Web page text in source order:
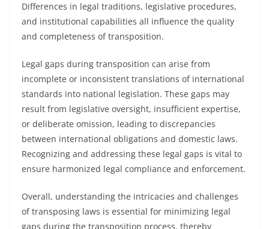
Differences in legal traditions, legislative procedures,
and institutional capabilities all influence the quality
and completeness of transposition.
Legal gaps during transposition can arise from
incomplete or inconsistent translations of international
standards into national legislation. These gaps may
result from legislative oversight, insufficient expertise,
or deliberate omission, leading to discrepancies
between international obligations and domestic laws.
Recognizing and addressing these legal gaps is vital to
ensure harmonized legal compliance and enforcement.
Overall, understanding the intricacies and challenges
of transposing laws is essential for minimizing legal
gaps during the transposition process, thereby